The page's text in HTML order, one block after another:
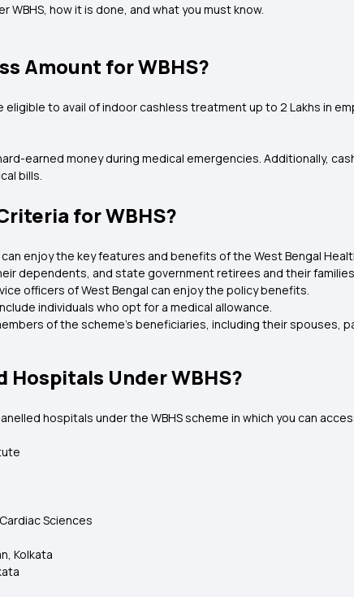
how it is done, and what you must know.
Amount for WBHS?
eligible to avail of indoor cashless treatment up to ₹2 Lakhs in
earned money during medical emergencies. Additionally,
bills.
for WBHS?
enjoy the key features and benefits of the West Bengal
dependents, and state government retirees and their
officers of West Bengal can enjoy the policy benefits.
individuals who opt for a medical allowance.
of the scheme's beneficiaries, including their spouses,
Hospitals Under WBHS?
hospitals under the WBHS scheme in which you can
Sciences
Kolkata